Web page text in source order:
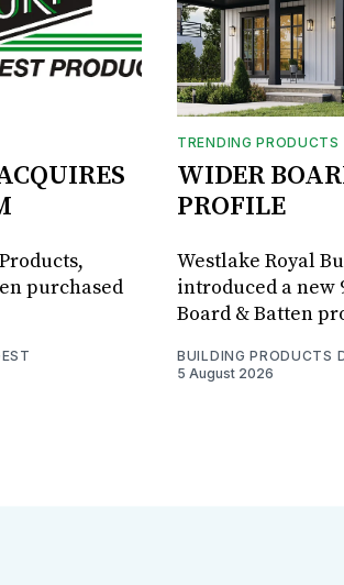
purchased
TRENDING PRODUCTS
WIDER
PROFILE
Westlake Royal
introduced a new
Board & Batten
BUILDING PRODUCTS
5 August 2026